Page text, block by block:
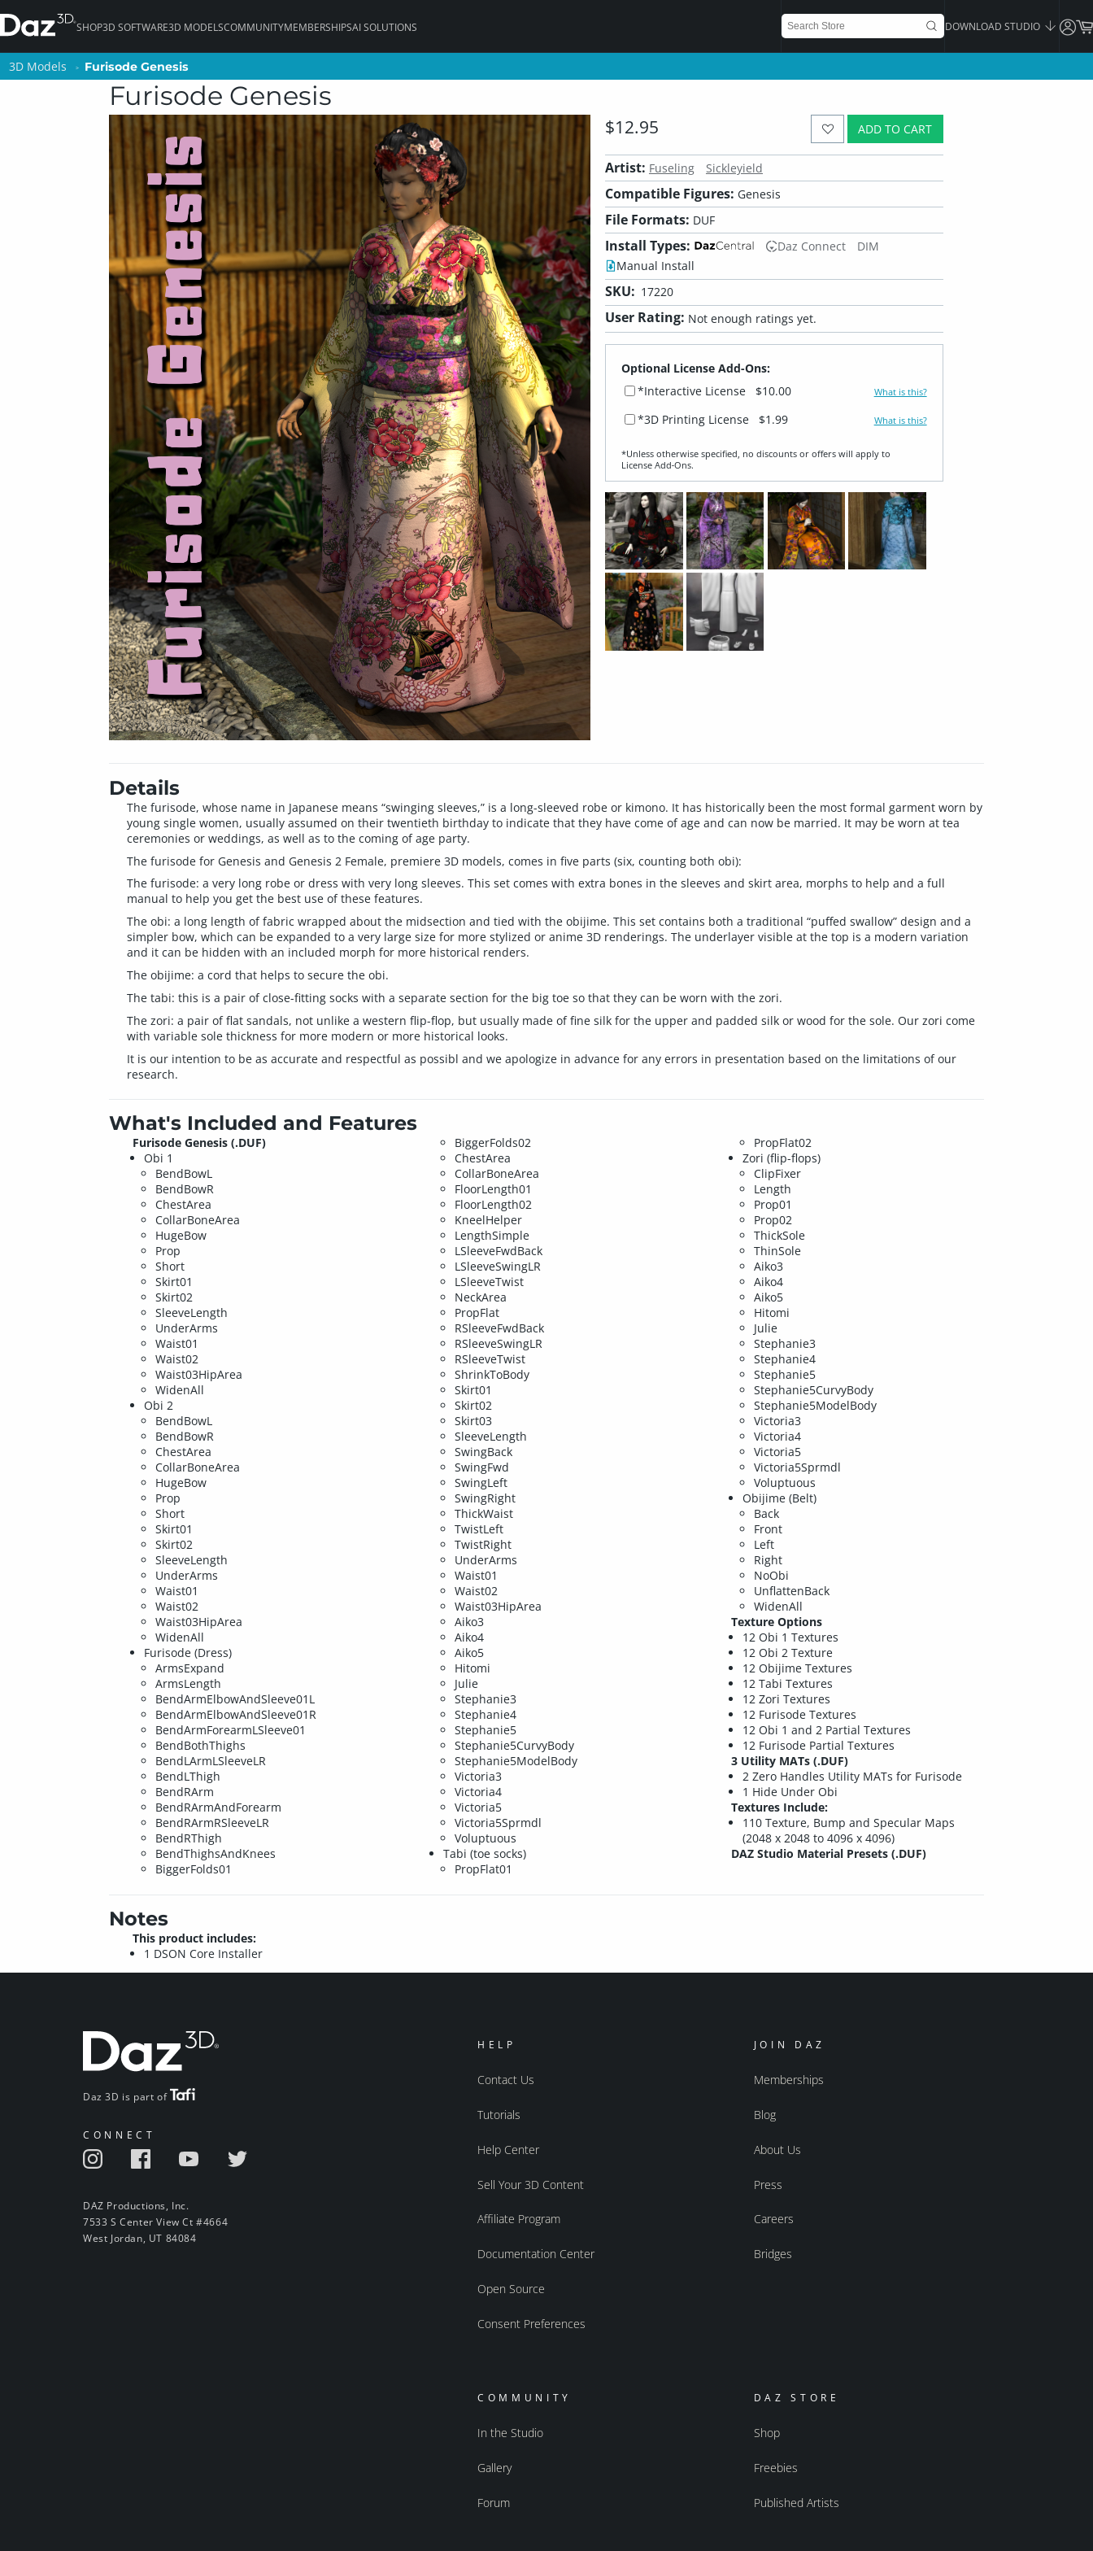
SHOP3D SOFTWARE3D MODELSCOMMUNITYMEMBERSHIPSAI SOLUTIONS DOWNLOAD STUDIO
3D Models Furisode Genesis
Furisode Genesis
ADD TO CART
$12.95
Artist: Fuseling Sickleyield
Compatible Figures: Genesis
File Formats: DUF
Install Types: Daz Connect
DIM
Manual Install
SKU: 17220
User Rating: Not enough ratings yet.
Optional License Add-Ons:
*Interactive License
$10.00 What is this?
*3D Printing License $1.99 What is this?
*Unless otherwise specified, no discounts or offers will apply to
License Add‑Ons.
Details
The furisode, whose name in Japanese means “swinging sleeves,” is a long-sleeved robe or kimono. It has historically been the most formal garment worn by
young single women, usually assumed on their twentieth birthday to indicate that they have come of age and can now be married. It may be worn at tea
ceremonies or weddings, as well as to the coming of age party.
The furisode for Genesis and Genesis 2 Female, premiere 3D models, comes in five parts (six, counting both obi):
The furisode: a very long robe or dress with very long sleeves. This set comes with extra bones in the sleeves and skirt area, morphs to help and a full
manual to help you get the best use of these features.
The obi: a long length of fabric wrapped about the midsection and tied with the obijime. This set contains both a traditional “puffed swallow” design and a
simpler bow, which can be expanded to a very large size for more stylized or anime 3D renderings. The underlayer visible at the top is a modern variation
and it can be hidden with an included morph for more historical renders.
The obijime: a cord that helps to secure the obi.
The tabi: this is a pair of close-fitting socks with a separate section for the big toe so that they can be worn with the zori.
The zori: a pair of flat sandals, not unlike a western flip-flop, but usually made of fine silk for the upper and padded silk or wood for the sole. Our zori come
with variable sole thickness for more modern or more historical looks.
It is our intention to be as accurate and respectful as possibl and we apologize in advance for any errors in presentation based on the limitations of our
research.
What's Included and Features
Furisode Genesis (.DUF)
Obi 1
BendBowL
BendBowR
ChestArea
CollarBoneArea
HugeBow
Prop
Short
Skirt01
Skirt02
SleeveLength
UnderArms
Waist01
Waist02
Waist03HipArea
WidenAll
Obi 2
BendBowL
BendBowR
ChestArea
CollarBoneArea
HugeBow
Prop
Short
Skirt01
Skirt02
SleeveLength
UnderArms
Waist01
Waist02
Waist03HipArea
WidenAll
Furisode (Dress)
ArmsExpand
ArmsLength
BendArmElbowAndSleeve01L
BendArmElbowAndSleeve01R
BendArmForearmLSleeve01
BendBothThighs
BendLArmLSleeveLR
BendLThigh
BendRArm
BendRArmAndForearm
BendRArmRSleeveLR
BendRThigh
BendThighsAndKnees
BiggerFolds01
BiggerFolds02
ChestArea
CollarBoneArea
FloorLength01
FloorLength02
KneelHelper
LengthSimple
LSleeveFwdBack
LSleeveSwingLR
LSleeveTwist
NeckArea
PropFlat
RSleeveFwdBack
RSleeveSwingLR
RSleeveTwist
ShrinkToBody
Skirt01
Skirt02
Skirt03
SleeveLength
SwingBack
SwingFwd
SwingLeft
SwingRight
ThickWaist
TwistLeft
TwistRight
UnderArms
Waist01
Waist02
Waist03HipArea
Aiko3
Aiko4
Aiko5
Hitomi
Julie
Stephanie3
Stephanie4
Stephanie5
Stephanie5CurvyBody
Stephanie5ModelBody
Victoria3
Victoria4
Victoria5
Victoria5Sprmdl
Voluptuous
Tabi (toe socks)
PropFlat01
PropFlat02
Zori (flip-flops)
ClipFixer
Length
Prop01
Prop02
ThickSole
ThinSole
Aiko3
Aiko4
Aiko5
Hitomi
Julie
Stephanie3
Stephanie4
Stephanie5
Stephanie5CurvyBody
Stephanie5ModelBody
Victoria3
Victoria4
Victoria5
Victoria5Sprmdl
Voluptuous
Obijime (Belt)
Back
Front
Left
Right
NoObi
UnflattenBack
WidenAll
Texture Options
12 Obi 1 Textures
12 Obi 2 Texture
12 Obijime Textures
12 Tabi Textures
12 Zori Textures
12 Furisode Textures
12 Obi 1 and 2 Partial Textures
12 Furisode Partial Textures
3 Utility MATs (.DUF)
2 Zero Handles Utility MATs for Furisode
1 Hide Under Obi
Textures Include:
110 Texture, Bump and Specular Maps
(2048 x 2048 to 4096 x 4096)
DAZ Studio Material Presets (.DUF)
Notes
This product includes:
1 DSON Core Installer
Daz 3D is part of
CONNECT
DAZ Productions, Inc.
7533 S Center View Ct #4664
West Jordan, UT 84084
HELP
Contact Us
Tutorials
Help Center
Sell Your 3D Content
Affiliate Program
Documentation Center
Open Source
Consent Preferences
JOIN DAZ
Memberships
Blog
About Us
Press
Careers
Bridges
COMMUNITY
In the Studio
Gallery
Forum
DAZ STORE
Shop
Freebies
Published Artists
3D Models Furisode Genesis